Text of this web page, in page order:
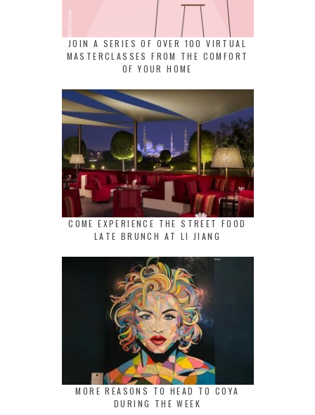
JOIN A SERIES OF OVER 100 VIRTUAL
MASTERCLASSES FROM THE COMFORT
OF YOUR HOME
COME EXPERIENCE THE STREET FOOD
LATE BRUNCH AT LI JIANG
MORE REASONS TO HEAD TO COYA
DURING THE WEEK